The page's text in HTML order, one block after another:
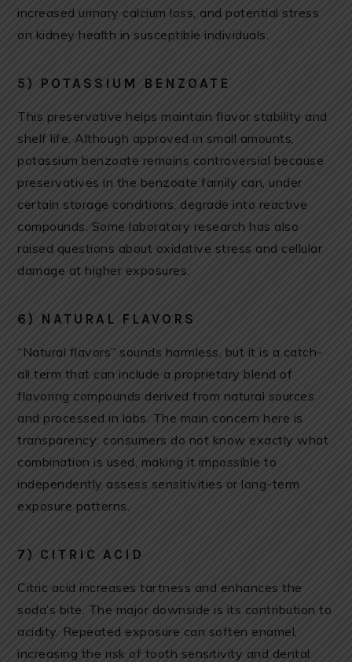
increased urinary calcium loss, and potential stress
on kidney health in susceptible individuals.
5) POTASSIUM BENZOATE
This preservative helps maintain flavor stability and
shelf life. Although approved in small amounts,
potassium benzoate remains controversial because
preservatives in the benzoate family can, under
certain storage conditions, degrade into reactive
compounds. Some laboratory research has also
raised questions about oxidative stress and cellular
damage at higher exposures.
6) NATURAL FLAVORS
“Natural flavors” sounds harmless, but it is a catch-
all term that can include a proprietary blend of
flavoring compounds derived from natural sources
and processed in labs. The main concern here is
transparency: consumers do not know exactly what
combination is used, making it impossible to
independently assess sensitivities or long-term
exposure patterns.
7) CITRIC ACID
Citric acid increases tartness and enhances the
soda’s bite. The major downside is its contribution to
acidity. Repeated exposure can soften enamel,
increasing the risk of tooth sensitivity and dental